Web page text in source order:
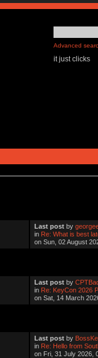
Advanced
it just clicks
Last post by
in Re: What is best
on Sun, 02 August
Last post by
in Re: KeyCon 2026
on Sat, 14 March
Last post by
in Re: Hello from
on Fri, 31 July 2026,